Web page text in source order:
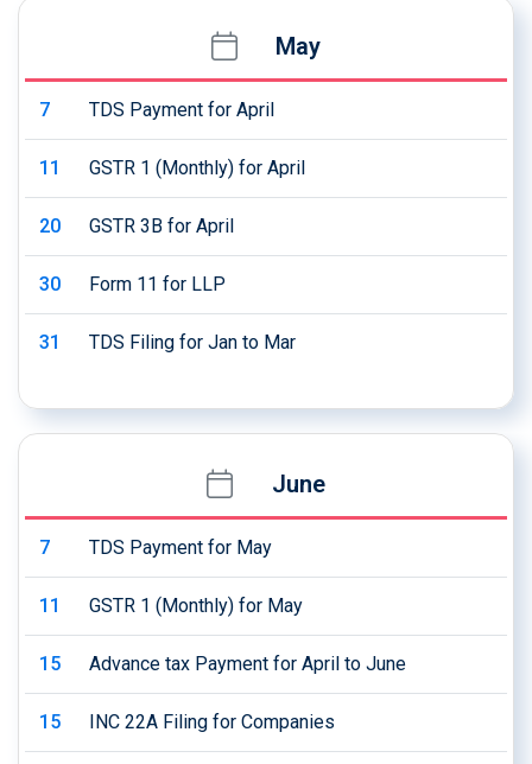
May
7 TDS Payment for April
11 GSTR 1 (Monthly) for April
20 GSTR 3B for April
30 Form 11 for LLP
31 TDS Filing for Jan to Mar
June
7 TDS Payment for May
11 GSTR 1 (Monthly) for May
15 Advance tax Payment for April to June
15 INC 22A Filing for Companies